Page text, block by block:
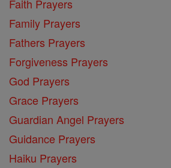
Faith Prayers
Family Prayers
Fathers Prayers
Forgiveness Prayers
God Prayers
Grace Prayers
Guardian Angel Prayers
Guidance Prayers
Haiku Prayers